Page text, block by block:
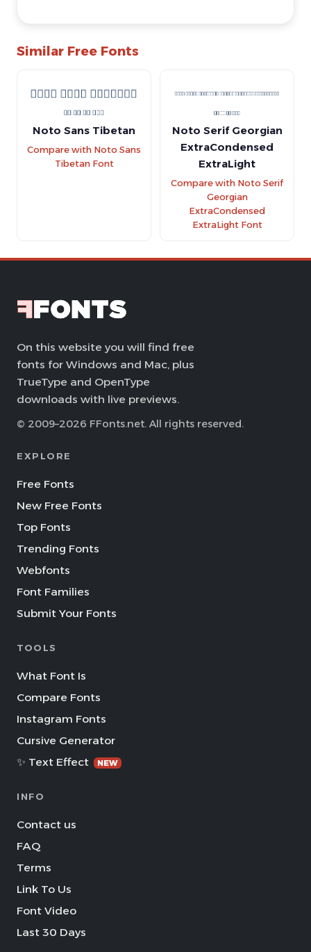
Similar Free Fonts
Noto Sans Tibetan
Compare with Noto Sans
Tibetan Font
Noto Serif Georgian
ExtraCondensed
ExtraLight
Compare with Noto Serif
Georgian
ExtraCondensed
ExtraLight Font
On this website you will find free
fonts for Windows and Mac, plus
TrueType and OpenType
downloads with live previews.
© 2009–2026 FFonts.net. All rights reserved.
EXPLORE
Free Fonts
New Free Fonts
Top Fonts
Trending Fonts
Webfonts
Font Families
Submit Your Fonts
TOOLS
What Font Is
Compare Fonts
Instagram Fonts
Cursive Generator
✨ Text Effect
NEW
INFO
Contact us
FAQ
Terms
Link To Us
Font Video
Last 30 Days